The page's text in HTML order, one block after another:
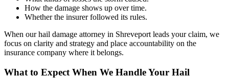
How the damage shows up over time.
Whether the insurer followed its rules.
When our hail damage attorney in Shreveport leads your claim, we
focus on clarity and strategy and place accountability on the
insurance company where it belongs.
What to Expect When We Handle Your Hail